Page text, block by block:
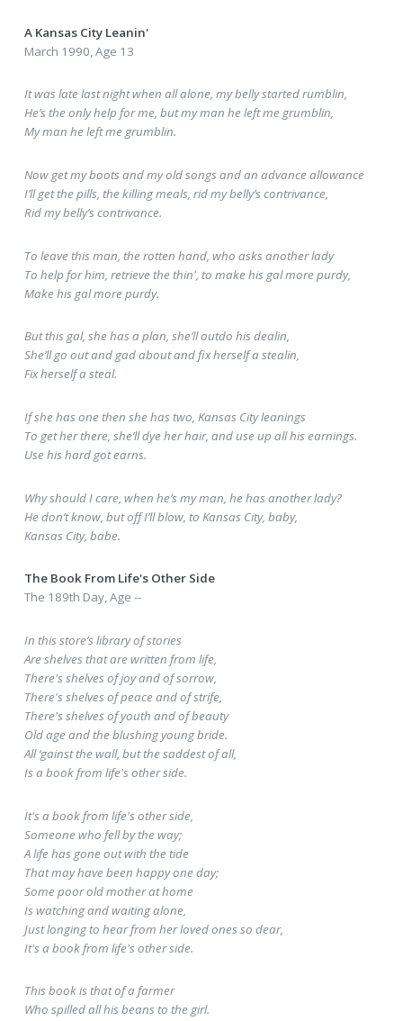
A Kansas City Leanin'
March 1990, Age 13
It was late last night when all alone, my belly started rumblin,
He’s the only help for me, but my man he left me grumblin,
My man he left me grumblin.
Now get my boots and my old songs and an advance allowance
I’ll get the pills, the killing meals, rid my belly’s contrivance,
Rid my belly’s contrivance.
To leave this man, the rotten hand, who asks another lady
To help for him, retrieve the thin', to make his gal more purdy,
Make his gal more purdy.
But this gal, she has a plan, she’ll outdo his dealin,
She’ll go out and gad about and fix herself a stealin,
Fix herself a steal.
If she has one then she has two, Kansas City leanings
To get her there, she’ll dye her hair, and use up all his earnings.
Use his hard got earns.
Why should I care, when he’s my man, he has another lady?
He don’t know, but off I’ll blow, to Kansas City, baby,
Kansas City, babe.
The Book From Life's Other Side
The 189th Day, Age --
In this store’s library of stories
Are shelves that are written from life,
There's shelves of joy and of sorrow,
There's shelves of peace and of strife,
There's shelves of youth and of beauty
Old age and the blushing young bride.
All ‘gainst the wall, but the saddest of all,
Is a book from life's other side.
It's a book from life's other side,
Someone who fell by the way;
A life has gone out with the tide
That may have been happy one day;
Some poor old mother at home
Is watching and waiting alone,
Just longing to hear from her loved ones so dear,
It's a book from life's other side.
This book is that of a farmer
Who spilled all his beans to the girl.